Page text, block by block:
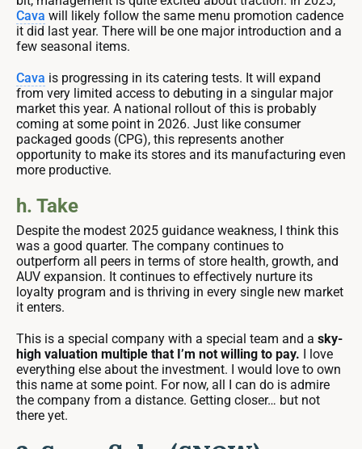
Cava will likely follow the same menu promotion cadence
it did last year. There will be one major introduction and a
few seasonal items.
Cava is progressing in its catering tests. It will expand
from very limited access to debuting in a singular major
market this year. A national rollout of this is probably
coming at some point in 2026. Just like consumer
packaged goods (CPG), this represents another
opportunity to make its stores and its manufacturing even
more productive.
h. Take
Despite the modest 2025 guidance weakness, I think this
was a good quarter. The company continues to
outperform all peers in terms of store health, growth, and
AUV expansion. It continues to effectively nurture its
loyalty program and is thriving in every single new market
it enters.
This is a special company with a special team and a sky-
high valuation multiple that I’m not willing to pay. I love
everything else about the investment. I would love to own
this name at some point. For now, all I can do is admire
the company from a distance. Getting closer… but not
there yet.